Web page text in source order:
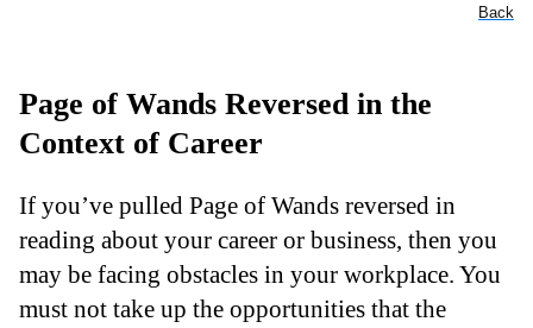
Back
Page of Wands Reversed in the
Context of Career
If you’ve pulled Page of Wands reversed in
reading about your career or business, then you
may be facing obstacles in your workplace. You
must not take up the opportunities that the